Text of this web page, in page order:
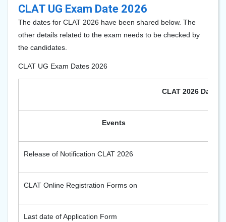
CLAT UG Exam Date 2026
The dates for CLAT 2026 have been shared below. The
other details related to the exam needs to be checked by
the candidates.
CLAT UG Exam Dates 2026
CLAT 2026 Dates
Events
Release of Notification CLAT 2026
CLAT Online Registration Forms on
Last date of Application Form